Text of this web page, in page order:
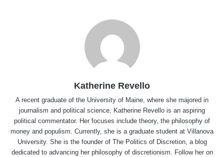
Katherine Revello
A recent graduate of the University of Maine, where she majored in
journalism and political science, Katherine Revello is an aspiring
political commentator. Her focuses include theory, the philosophy of
money and populism. Currently, she is a graduate student at Villanova
University. She is the founder of The Politics of Discretion, a blog
dedicated to advancing her philosophy of discretionism. Follow her on